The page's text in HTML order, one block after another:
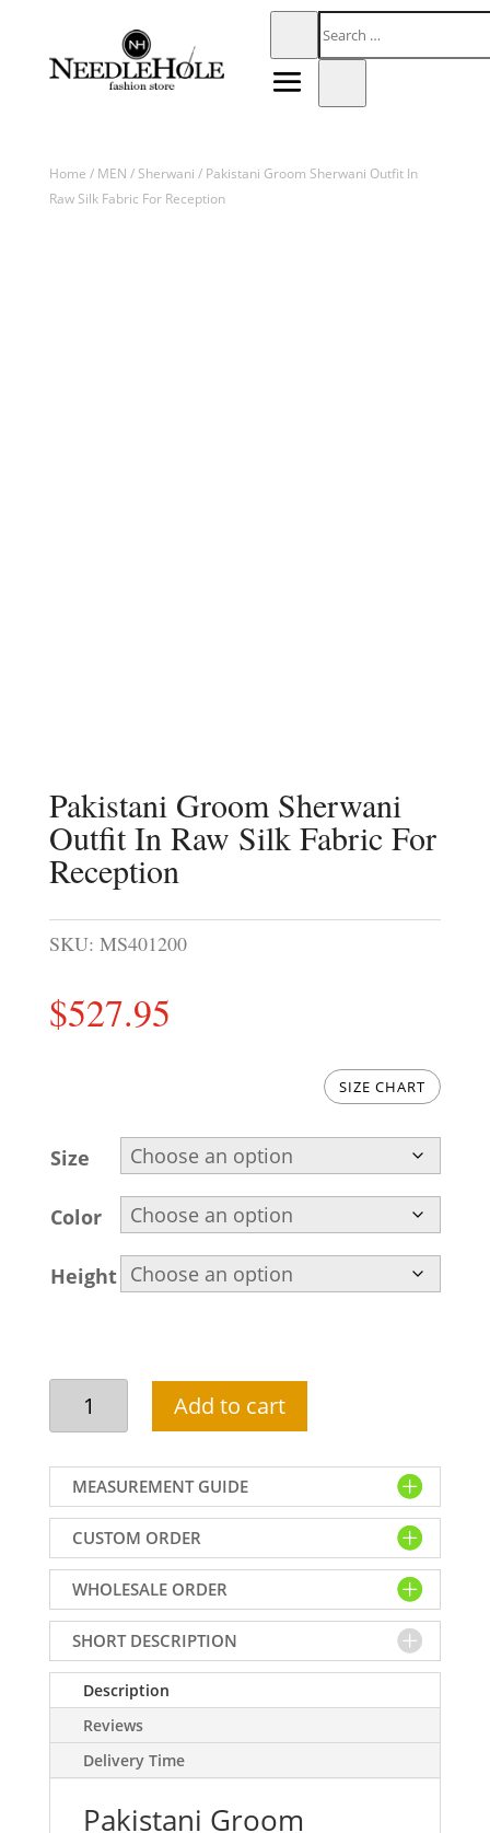
Home / MEN / Sherwani / Pakistani Groom Sherwani Outfit In
Raw Silk Fabric For Reception
Pakistani Groom Sherwani
Outfit In Raw Silk Fabric For
Reception
SKU: MS401200
$527.95
SIZE CHART
Size
Color
Height
Pakistani
Groom
Sherwani
Outfit
Raw
Silk
Fabric
For
Reception
quantity
Add to cart
MEASUREMENT GUIDE
CUSTOM ORDER
WHOLESALE ORDER
SHORT DESCRIPTION
Description
Reviews
Delivery Time
Pakistani Groom